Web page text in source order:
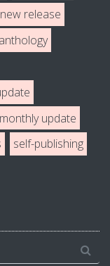
new release
anthology
monthly update
self-publishing